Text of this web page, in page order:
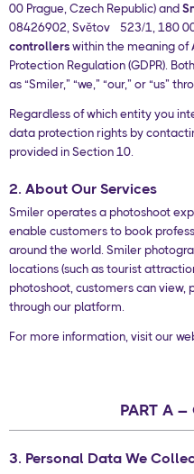
00 Prague, Czech Republic) and
08426902, Světová 523/1, 180
controllers within the meaning of
Protection Regulation (GDPR).
as “Smiler,” “we,” “our,” or “us”
Regardless of which entity you
data protection rights by
provided in Section 10.
2. About Our Services
Smiler operates a photoshoot
enable customers to book
around the world. Smiler
locations (such as tourist
photoshoot, customers can view,
through our platform.
For more information, visit our
PART A –
3. Personal Data We